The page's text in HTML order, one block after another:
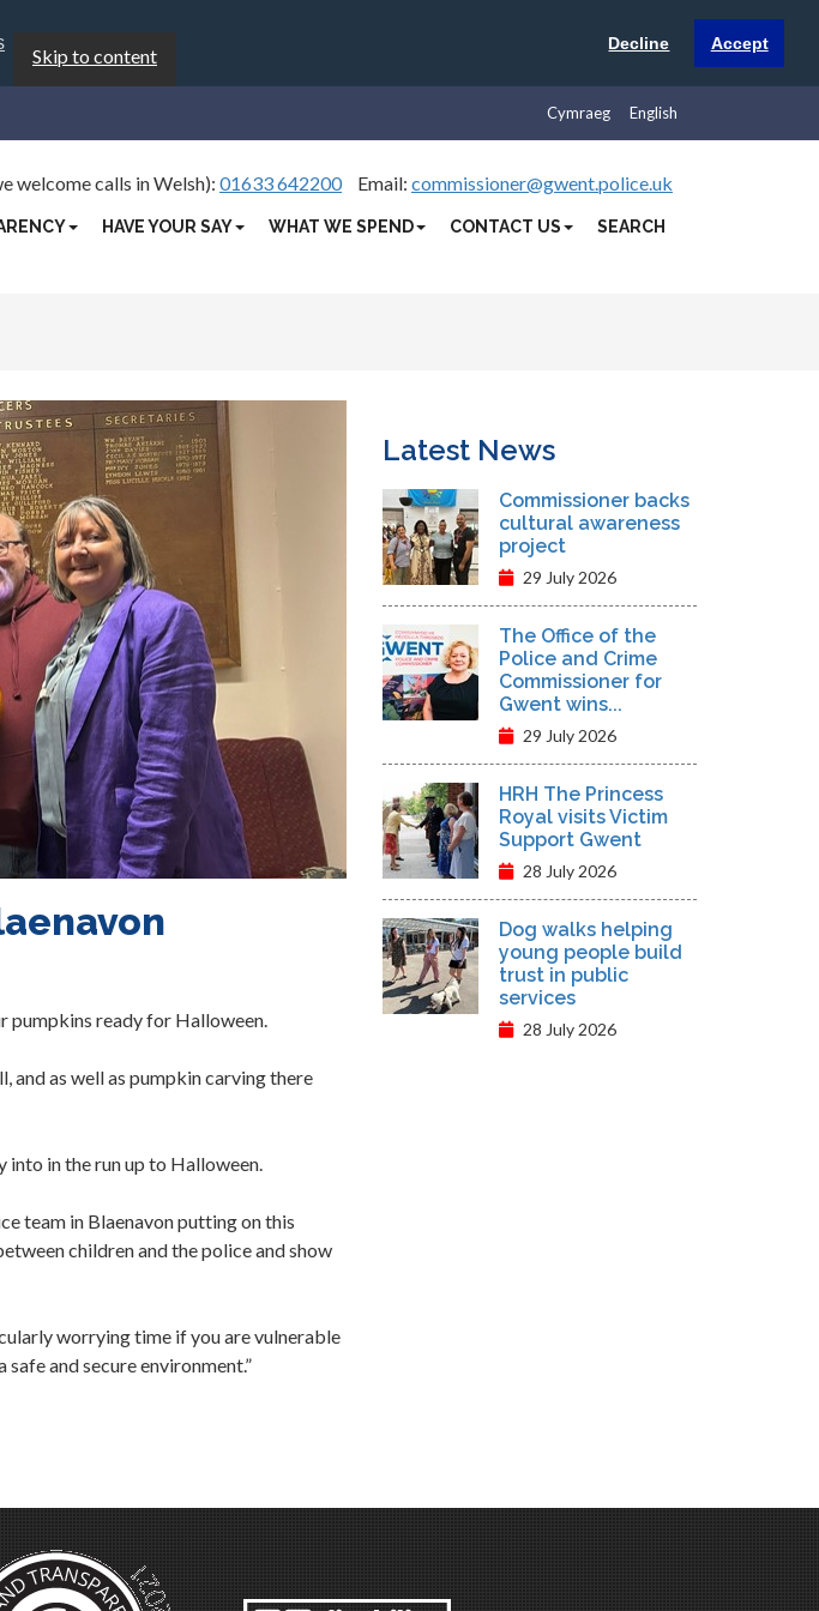
Decline Accept
Skip to content
English
Cymraeg
welcome calls in Welsh): 01633 642200 Email: commissioner@gwent.police.uk
HAVE YOUR SAY WHAT WE SPEND CONTACT US SEARCH
pumpkins ready for Halloween.
and as well as pumpkin carving there
into in the run up to Halloween.
team in Blaenavon putting on this
children and the police and show
worrying time if you are vulnerable
and secure environment.”
Latest News
Commissioner backs
cultural awareness
project
29 July 2026
The Office of the
Police and Crime
Commissioner for
Gwent wins...
29 July 2026
HRH The Princess
Royal visits Victim
Support Gwent
28 July 2026
Dog walks helping
young people build
trust in public
services
28 July 2026